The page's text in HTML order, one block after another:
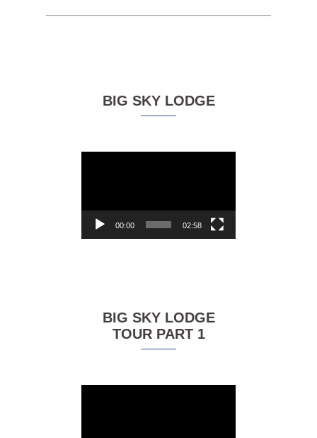
BIG SKY LODGE
00:00 02:58
BIG SKY LODGE
TOUR PART 1